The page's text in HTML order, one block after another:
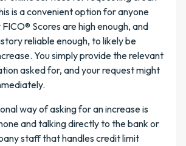
is a convenient option for anyone
Scores are high enough, and
reliable enough, to likely be
You simply provide the relevant
asked for, and your request might
way of asking for an increase is
and talking directly to the bank or
staff that handles credit limit